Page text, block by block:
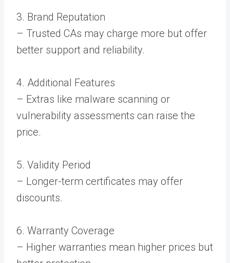
3. Brand Reputation
– Trusted CAs may charge more but offer
better support and reliability.
4. Additional Features
– Extras like malware scanning or
vulnerability assessments can raise the
price.
5. Validity Period
– Longer-term certificates may offer
discounts.
6. Warranty Coverage
– Higher warranties mean higher prices but